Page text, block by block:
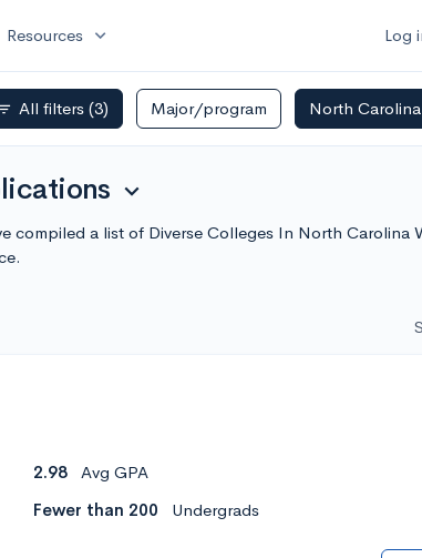
Resources expand_more Log
All filters (3) Major/program North Carolina
expand_more
compiled a list of Diverse Colleges In North Carolina
2.98
Avg GPA
Fewer than 200 Undergrads